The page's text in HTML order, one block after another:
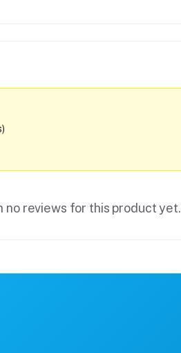
no reviews for this product yet.